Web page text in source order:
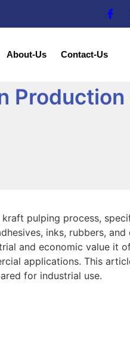
About-Us Contact-Us
pulping process,
inks, rubbers,
and economic value it
applications. This
for industrial use.